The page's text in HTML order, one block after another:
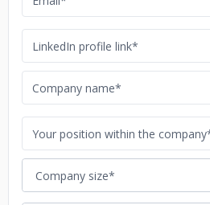
Company size*